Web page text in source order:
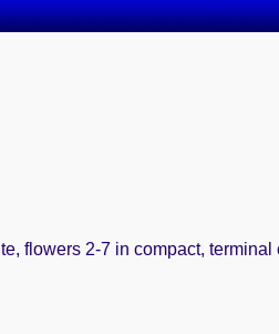
flowers 2-7 in compact,